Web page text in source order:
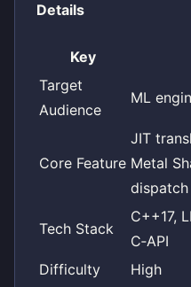
Details
Key
Target
Audience
ML
Core Feature
JIT
Metal
dispatch
Tech Stack
C++17,
C‑API
Difficulty
High